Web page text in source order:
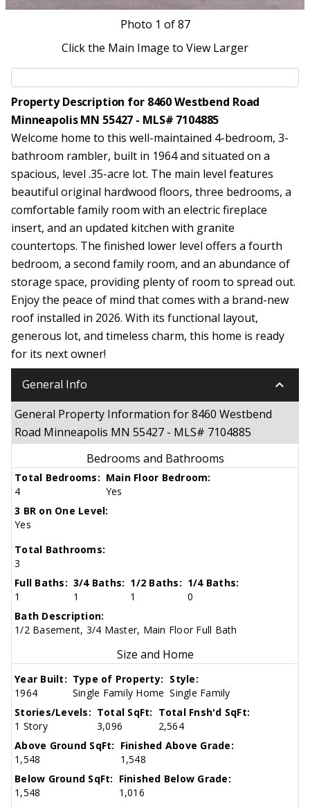
Photo 1 of 87
Click the Main Image to View Larger
Property Description for 8460 Westbend Road
Minneapolis MN 55427 - MLS# 7104885
Welcome home to this well-maintained 4-bedroom, 3-
bathroom rambler, built in 1964 and situated on a
spacious, level .35-acre lot. The main level features
beautiful original hardwood floors, three bedrooms, a
comfortable family room with an electric fireplace
insert, and an updated kitchen with granite
countertops. The finished lower level offers a fourth
bedroom, a second family room, and an abundance of
storage space, providing plenty of room to spread out.
Enjoy the peace of mind that comes with a brand-new
roof installed in 2026. With its functional layout,
generous lot, and timeless charm, this home is ready
for its next owner!
General Info keyboard_arrow_down
General Property Information for 8460 Westbend
Road Minneapolis MN 55427 - MLS# 7104885
Bedrooms and Bathrooms
Total Bedrooms:
4
Main Floor Bedroom:
Yes
3 BR on One Level:
Yes
Total Bathrooms:
3
Full Baths:
1
3/4 Baths:
1
1/2 Baths:
1
1/4 Baths:
0
Bath Description:
1/2 Basement, 3/4 Master, Main Floor Full Bath
Size and Home
Year Built:
1964
Type of Property:
Single Family Home
Style:
Single Family
Stories/Levels:
1 Story
Total SqFt:
3,096
Total Fnsh'd SqFt:
2,564
Above Ground SqFt:
1,548
Finished Above Grade:
1,548
Below Ground SqFt:
1,548
Finished Below Grade:
1,016